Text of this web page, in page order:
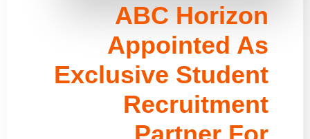
ABC Horizon
Appointed As
Exclusive Student
Recruitment